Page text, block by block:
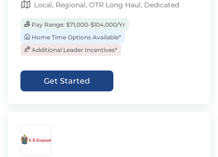
Local, Regional, OTR Long Haul, Dedicated
Pay Range: $71,000-$104,000/Yr
Home Time Options Available*
Additional Leader Incentives*
Get Started